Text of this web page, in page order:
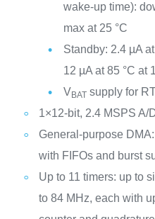
wake-up time):
max at 25 °C
Standby: 2.4 µA
12 µA at 85 °C at
VBATsupply for
1×12-bit, 2.4 MSPS A/
General-purpose
with FIFOs and burst
Up to 11 timers: up to
to 84 MHz, each with